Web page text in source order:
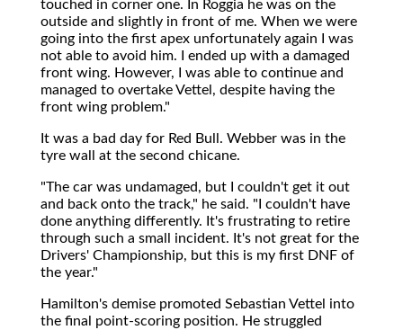
touched in corner one. In Roggia he was on the
outside and slightly in front of me. When we were
going into the first apex unfortunately again I was
not able to avoid him. I ended up with a damaged
front wing. However, I was able to continue and
managed to overtake Vettel, despite having the
front wing problem."
It was a bad day for Red Bull. Webber was in the
tyre wall at the second chicane.
"The car was undamaged, but I couldn't get it out
and back onto the track," he said. "I couldn't have
done anything differently. It's frustrating to retire
through such a small incident. It's not great for the
Drivers' Championship, but this is my first DNF of
the year."
Hamilton's demise promoted Sebastian Vettel into
the final point-scoring position. He struggled